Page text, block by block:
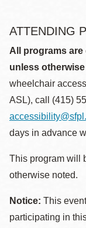
ATTENDING
All programs
unless
wheelchair
ASL), call (415)
days in advance
This program will
otherwise noted.
Notice: This
participating in